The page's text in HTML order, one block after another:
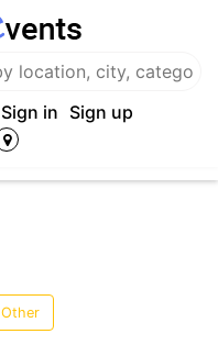
Sign in Sign up
Other